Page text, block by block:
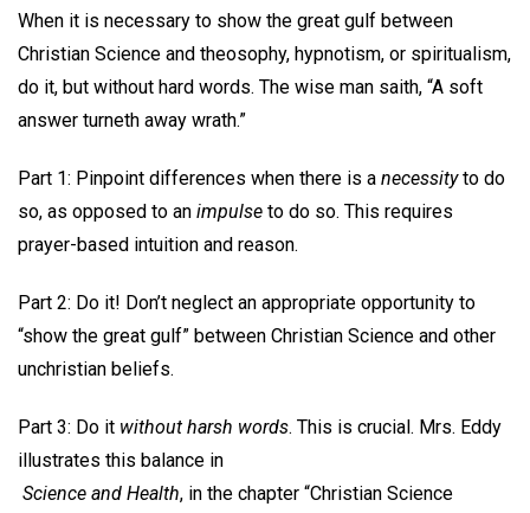
When it is necessary to show the great gulf between
Christian Science and theosophy, hypnotism, or spiritualism,
do it, but without hard words. The wise man saith, “A soft
answer turneth away wrath.”
Part 1: Pinpoint differences when there is a necessityto do
so, as opposed to an impulse to do so. This requires
prayer-based intuition and reason.
Part 2: Do it! Don’t neglect an appropriate opportunity to
“show the great gulf” between Christian Science and other
unchristian beliefs.
Part 3: Do it without harsh words. This is crucial. Mrs. Eddy
illustrates this balance in
Science and Health, in the chapter “Christian Science